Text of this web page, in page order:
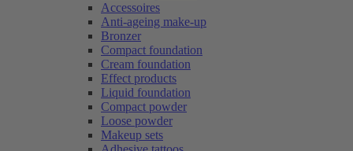
Accessoires
Anti-ageing make-up
Bronzer
Compact foundation
Cream foundation
Effect products
Liquid foundation
Compact powder
Loose powder
Makeup sets